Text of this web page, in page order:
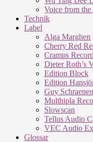
Voice from
Technik
Label
Alga Marghen
Cherry Red
Cramps
Dieter Roth’s
Edition Block
Edition
Guy
Multhipla
Slowscan
Tellus Audio
VEC Audio
Glossar